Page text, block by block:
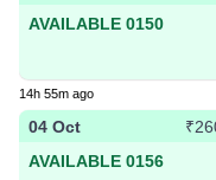
AVAILABLE 0150
14h 55m ago
04 Oct
AVAILABLE 0156